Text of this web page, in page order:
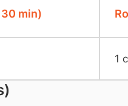
min)
1